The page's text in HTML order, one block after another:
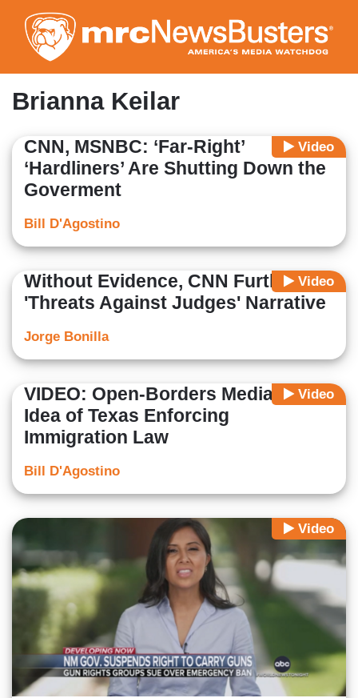
to
main
content
Brianna Keilar
Video
CNN, MSNBC: ‘Far-Right’
‘Hardliners’ Are Shutting Down the
Goverment
Bill D'Agostino
Video
Without Evidence, CNN Furthers
'Threats Against Judges' Narrative
Jorge Bonilla
Video
VIDEO: Open-Borders Media HATE
Idea of Texas Enforcing
Immigration Law
Bill D'Agostino
Video